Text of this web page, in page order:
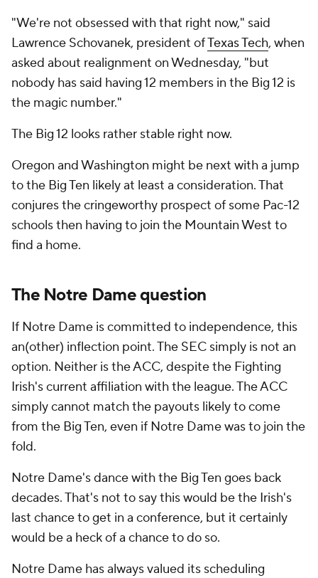
"We're not obsessed with that right now," said
Lawrence Schovanek, president ofTexas Tech, when
asked about realignment on Wednesday, "but
nobody has said having 12 members in the Big 12 is
the magic number."
The Big 12 looks rather stable right now.
Oregon and Washington might be next with a jump
to the Big Ten likely at least a consideration. That
conjures the cringeworthy prospect of some Pac-12
schools then having to join the Mountain West to
find a home.
The Notre Dame question
If Notre Dame is committed to independence, this
an(other) inflection point. The SEC simply is not an
option. Neither is the ACC, despite the Fighting
Irish's current affiliation with the league. The ACC
simply cannot match the payouts likely to come
from the Big Ten, even if Notre Dame was to join the
fold.
Notre Dame's dance with the Big Ten goes back
decades. That's not to say this would be the Irish's
last chance to get in a conference, but it certainly
would be a heck of a chance to do so.
Notre Dame has always valued its scheduling